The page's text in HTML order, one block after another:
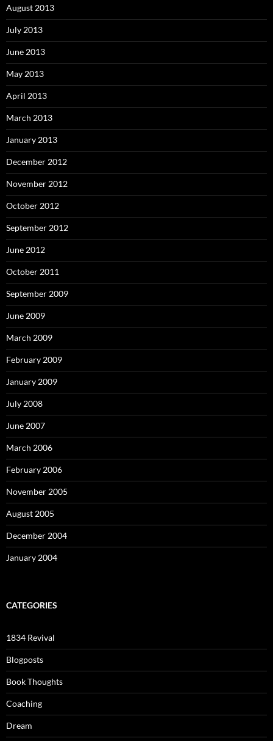
August 2013
July 2013
June 2013
May 2013
April 2013
March 2013
January 2013
December 2012
November 2012
October 2012
September 2012
June 2012
October 2011
September 2009
June 2009
March 2009
February 2009
January 2009
July 2008
June 2007
March 2006
February 2006
November 2005
August 2005
December 2004
January 2004
CATEGORIES
1834 Revival
Blogposts
Book Thoughts
Coaching
Dream